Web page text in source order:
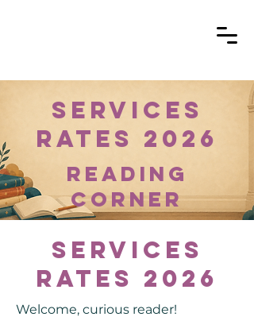
Services
Rates 2026
reading
corner
Services
Rates 2026
Welcome, curious reader!